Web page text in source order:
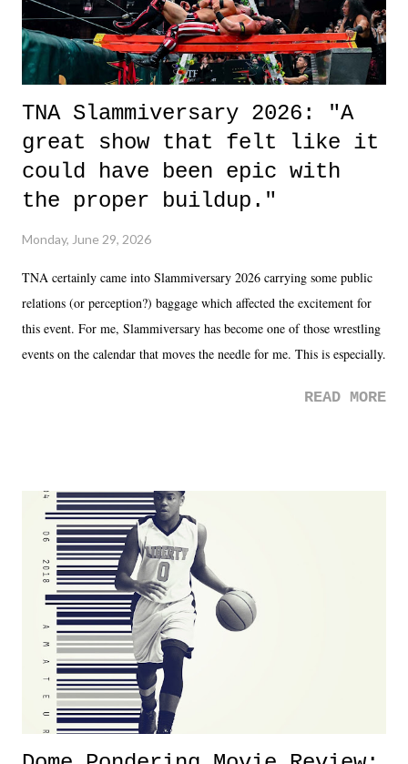
TNA Slammiversary 2026: "A
great show that felt like it
could have been epic with
the proper buildup."
Monday, June 29, 2026
TNA certainly came into Slammiversary 2026 carrying some public
relations (or perception?) baggage which affected the excitement for
this event. For me, Slammiversary has become one of those wrestling
events on the calendar that moves the needle for me. This is especially
was not there. And ultimately, the overall creative process for the
Dreamer as head of creative at TNA after being with the company for
almost ten years. Much of Slammiversary 2026 felt like it was pulled
together two weeks out. And even heading into the show, with the
added drama of Dreamer's release, TNA once again felt unstable.
Fortunately, what we got was a great show that feels like - again, there
is that perception thing! - TNA is ...
READ MORE